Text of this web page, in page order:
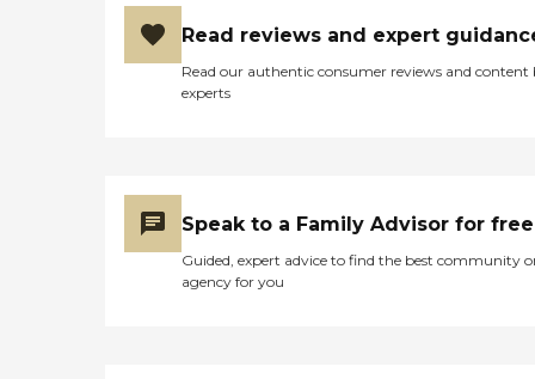
Read reviews and expert
Read our authentic consumer reviews and content
experts
Speak to a Family Advisor for free
Guided, expert advice to find the best community
agency for you